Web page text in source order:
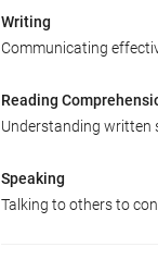
Writing
Communicating
Reading
Understanding written
Speaking
Talking to others to